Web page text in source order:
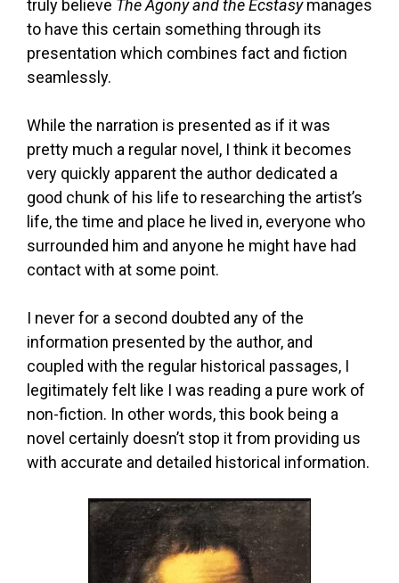
truly believe The Agony and the Ecstasymanages
to have this certain something through its
presentation which combines fact and fiction
seamlessly.
While the narration is presented as if it was
pretty much a regular novel, I think it becomes
very quickly apparent the author dedicated a
good chunk of his life to researching the artist’s
life, the time and place he lived in, everyone who
surrounded him and anyone he might have had
contact with at some point.
I never for a second doubted any of the
information presented by the author, and
coupled with the regular historical passages, I
legitimately felt like I was reading a pure work of
non-fiction. In other words, this book being a
novel certainly doesn’t stop it from providing us
with accurate and detailed historical information.